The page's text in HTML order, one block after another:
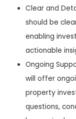
Clear and
should be
enabling
actionable
Ongoing
will offer
property
questions,